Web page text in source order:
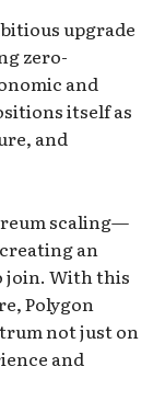
upgrade
zero-
and
itself as
and
scaling—
an
join. With this
Polygon
not just on
and